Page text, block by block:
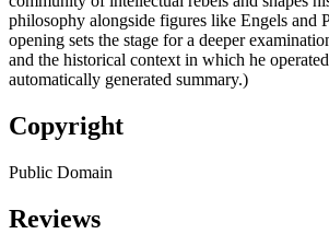
philosophy alongside figures like Engels and
opening sets the stage for a deeper
and the historical context in which he
automatically generated summary.)
Copyright
Public Domain
Reviews